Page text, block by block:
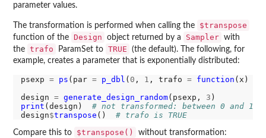
parameter values.
The transformation is performed when calling the $transpose
function of the Design object returned by a Sampler with
the trafo ParamSet to TRUE
(the default). The following, for
example, creates a parameter that is exponentially distributed:
psexp = ps (par = p_dbl ( 0 , 1 , trafo = function (x)
design = generate_design_random(psexp, 3
print (design) # not transformed: between 0 and 1
design$transpose () # trafo is TRUE
Compare this to $transpose() without transformation: